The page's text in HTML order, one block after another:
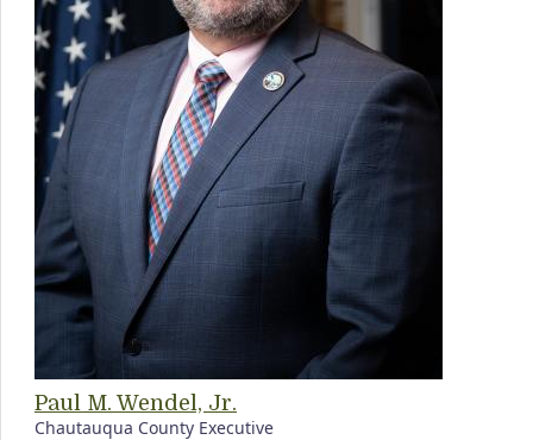
Paul M. Wendel, Jr.
Chautauqua County Executive